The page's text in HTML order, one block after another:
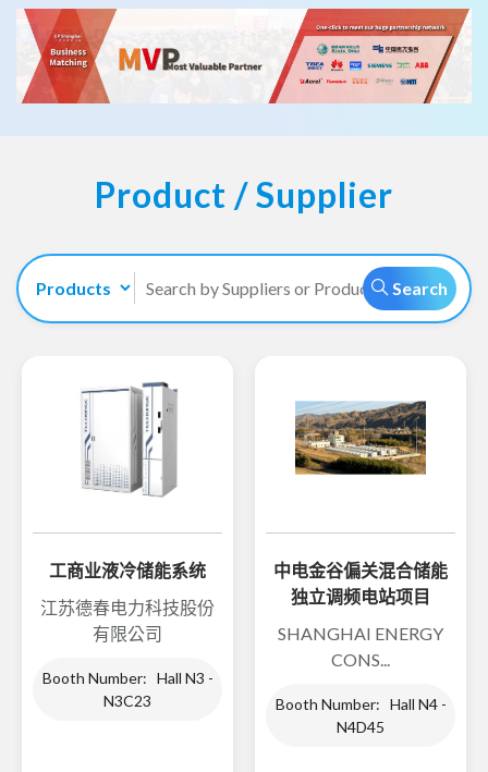
Product / Supplier
Search
工商业液冷储能系统
江苏德春电力科技股份
有限公司
Booth Number: Hall N3 -
N3C23
中电金谷偏关混合储能
独立调频电站项目
SHANGHAI ENERGY
CONS...
Booth Number: Hall N4 -
N4D45